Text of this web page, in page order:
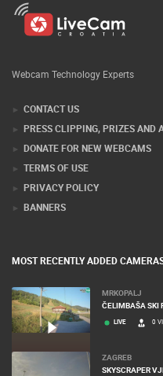
Webcam Technology Experts
CONTACT US
PRESS CLIPPING, PRIZES AND
DONATE FOR NEW WEBCAMS
TERMS OF USE
PRIVACY POLICY
BANNERS
MOST RECENTLY ADDED
MRKOPALJ
ČELIMBAŠA SKI
LIVE 0
ZAGREB
SKYSCRAPER